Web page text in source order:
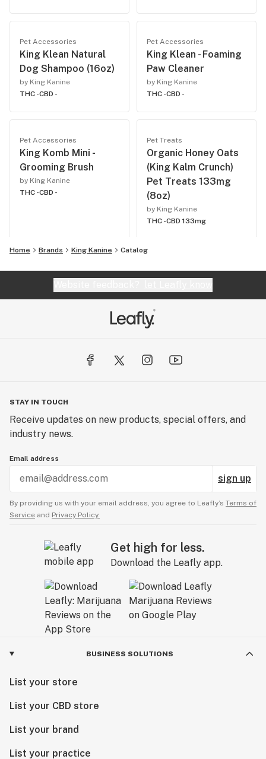
Pet Accessories
King Klean Natural
Dog Shampoo (16oz)
by King Kanine
THC -CBD -
Pet Accessories
King Klean - Foaming
Paw Cleaner
by King Kanine
THC -CBD -
Pet Accessories
King Komb Mini -
Grooming Brush
by King Kanine
THC -CBD -
Pet Treats
Organic Honey Oats
(King Kalm Crunch)
Pet Treats 133mg
(8oz)
by King Kanine
THC -CBD 133mg
Home Brands King Kanine Catalog
STAY IN TOUCH
Receive updates on new products, special offers, and
industry news.
Email address
sign up
By providing us with your email address, you agree to Leafly’s Terms of
Service and Privacy Policy.
Get high for less.
Download the Leafly app.
BUSINESS SOLUTIONS
List your store
List your CBD store
List your brand
List your practice